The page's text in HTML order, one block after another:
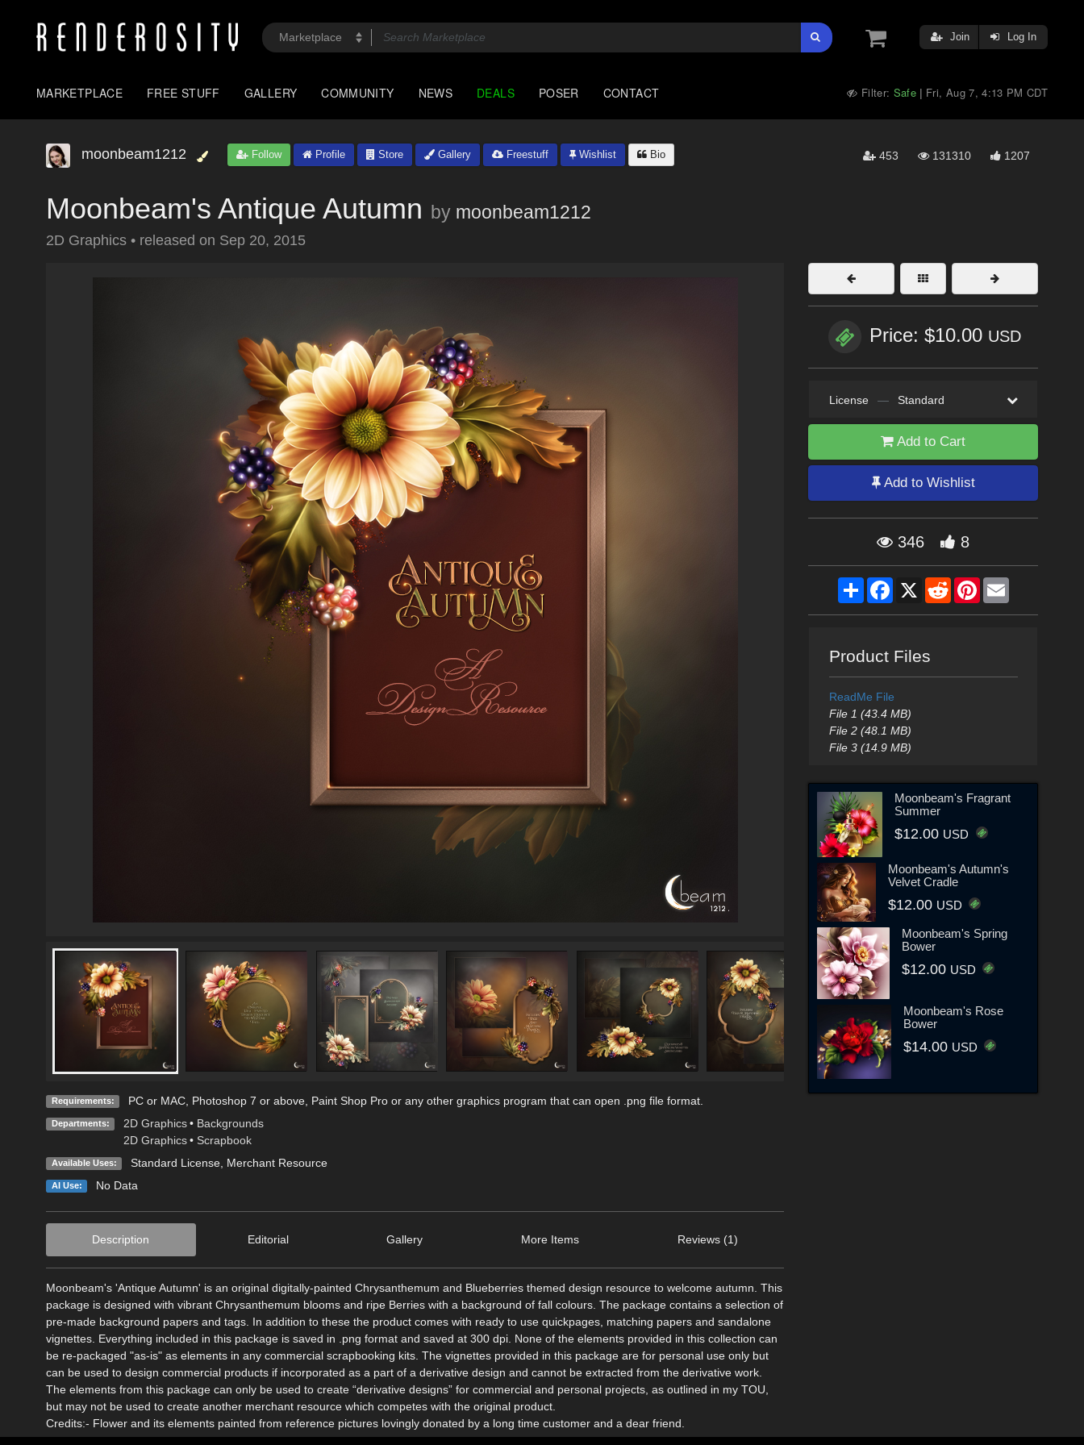
Join Log In
MARKETPLACE FREE STUFF GALLERY COMMUNITY NEWS DEALS POSER CONTACT Filter: Safe | Fri, Aug 7, 4:13 PM CDT
moonbeam1212 Follow Profile Store Gallery Freestuff Wishlist Bio 453 131310 1207
Moonbeam's Antique Autumn by moonbeam1212
2D Graphics • released on Sep 20, 2015
Requirements: PC or MAC, Photoshop 7 or above, Paint Shop Pro or any other graphics program that can open .png file format.
Departments: 2D Graphics • Backgrounds
2D Graphics • Scrapbook
Available Uses: Standard License, Merchant Resource
AI Use: No Data
Description Editorial Gallery More Items Reviews (1)
Moonbeam's 'Antique Autumn' is an original digitally-painted Chrysanthemum and Blueberries themed design resource to welcome autumn. This
package is designed with vibrant Chrysanthemum blooms and ripe Berries with a background of fall colours. The package contains a selection of
pre-made background papers and tags. In addition to these the product comes with ready to use quickpages, matching papers and sandalone
vignettes. Everything included in this package is saved in .png format and saved at 300 dpi. None of the elements provided in this collection can
be re-packaged "as-is" as elements in any commercial scrapbooking kits. The vignettes provided in this package are for personal use only but
can be used to design commercial products if incorporated as a part of a derivative design and cannot be extracted from the derivative work.
The elements from this package can only be used to create “derivative designs” for commercial and personal projects, as outlined in my TOU,
but may not be used to create another merchant resource which competes with the original product.
Credits:- Flower and its elements painted from reference pictures lovingly donated by a long time customer and a dear friend.
Price: $10.00 USD
License — Standard
Add to Cart
Add to Wishlist
346 8
ShareFacebook
X RedditPinterestEmail
Product Files
ReadMe File
File 1 (43.4 MB)
File 2 (48.1 MB)
File 3 (14.9 MB)
Moonbeam's Fragrant
Summer
$12.00 USD
Moonbeam's Autumn's
Velvet Cradle
$12.00 USD
Moonbeam's Spring
Bower
$12.00 USD
Moonbeam's Rose
Bower
$14.00 USD